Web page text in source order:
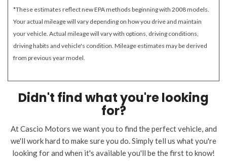
*These estimates reflect new EPA methods beginning with 2008 models.
Your actual mileage will vary depending on how you drive and maintain
your vehicle. Actual mileage will vary with options, driving conditions,
driving habits and vehicle's condition. Mileage estimates may be derived
from previous year model.
Didn't find what you're looking
for?
At Cascio Motors we want you to find the perfect vehicle, and
we'll work hard to make sure you do. Simply tell us what you're
looking for and when it's available you'll be the first to know!